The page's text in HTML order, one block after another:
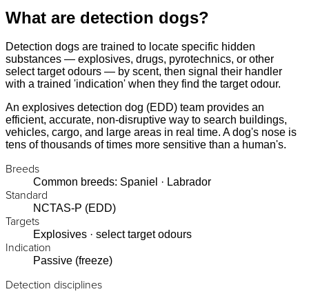
What are detection dogs?
Detection dogs are trained to locate specific hidden
substances — explosives, drugs, pyrotechnics, or other
select target odours — by scent, then signal their handler
with a trained 'indication' when they find the target odour.
An explosives detection dog (EDD) team provides an
efficient, accurate, non-disruptive way to search buildings,
vehicles, cargo, and large areas in real time. A dog's nose is
tens of thousands of times more sensitive than a human's.
Breeds
Common breeds: Spaniel · Labrador
Standard
NCTAS-P (EDD)
Targets
Explosives · select target odours
Indication
Passive (freeze)
Detection disciplines